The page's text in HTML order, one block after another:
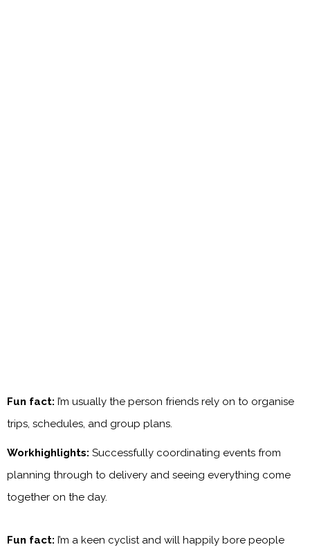
Fun fact: I’m usually the person friends rely on to organise
trips, schedules, and group plans.
Workhighlights: Successfully coordinating events from
planning through to delivery and seeing everything come
together on the day.
Fun fact: I’m a keen cyclist and will happily bore people